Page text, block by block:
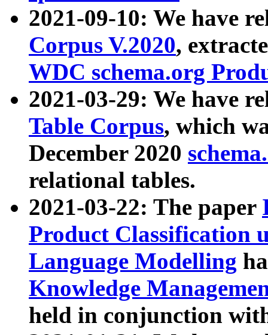
2021-09-10: We have
Corpus V.2020,
WDC schema.org
2021-03-29: We have
Table Corpus, which
December 2020
relational tables.
2021-03-22: The paper
Product Classification
Language Modelling
Knowledge
held in conjunction